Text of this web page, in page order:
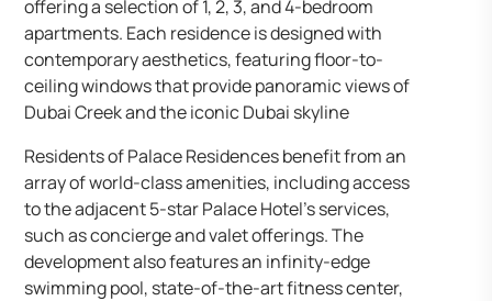
offering a selection of 1, 2, 3, and 4-bedroom
apartments. Each residence is designed with
contemporary aesthetics, featuring floor-to-
ceiling windows that provide panoramic views of
Dubai Creek and the iconic Dubai skyline
Residents of Palace Residences benefit from an
array of world-class amenities, including access
to the adjacent 5-star Palace Hotel’s services,
such as concierge and valet offerings. The
development also features an infinity-edge
swimming pool, state-of-the-art fitness center,